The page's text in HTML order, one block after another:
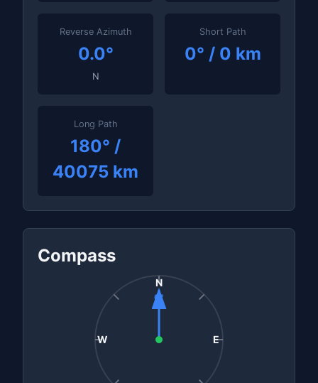
Reverse Azimuth
0.0°
N
Short Path
0° / 0 km
Long Path
180° /
40075 km
Compass
N
E
W
0°